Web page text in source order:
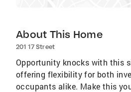
About This Home
201 17 Street
Opportunity knocks with this
offering flexibility for both
occupants alike. Make this